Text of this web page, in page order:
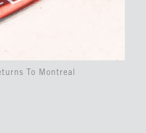
To Montreal